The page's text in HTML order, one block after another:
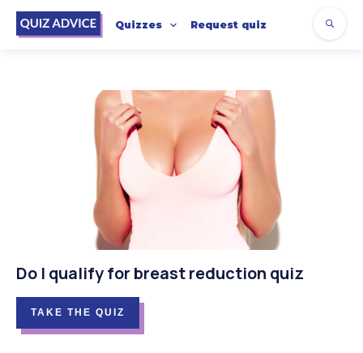
Quizzes Request quiz
Do I qualify for breast reduction quiz
TAKE THE QUIZ